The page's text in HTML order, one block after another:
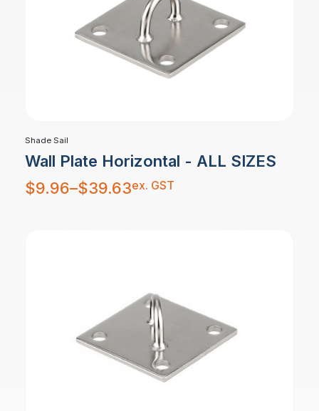
Shade Sail
Wall Plate Horizontal - ALL SIZES
$9.96–$39.63
Price
range:
$9.96
ex. GST